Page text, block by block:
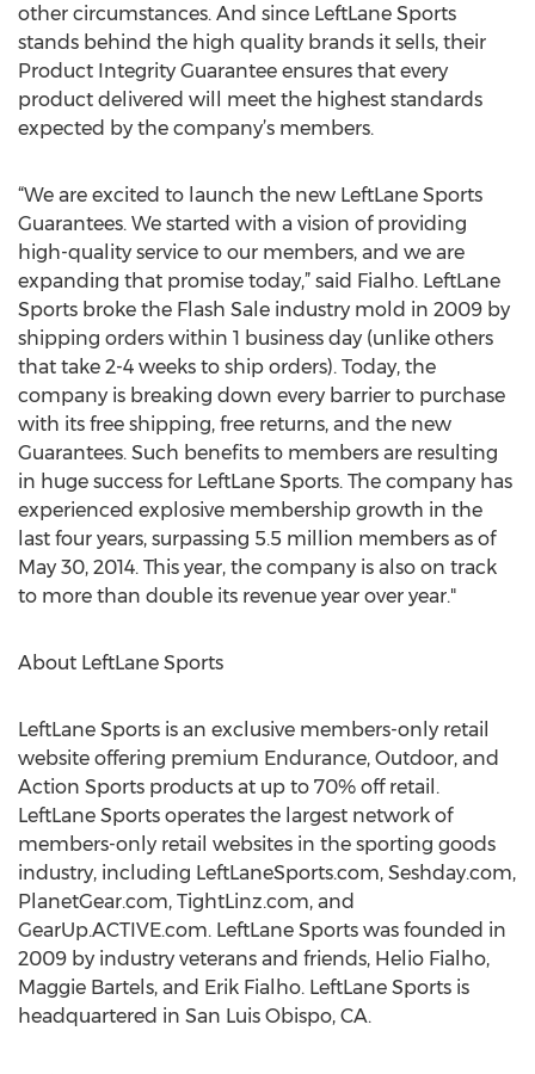
other circumstances. And since LeftLane Sports
stands behind the high quality brands it sells, their
Product Integrity Guarantee ensures that every
product delivered will meet the highest standards
expected by the company’s members.
“We are excited to launch the new LeftLane Sports
Guarantees. We started with a vision of providing
high-quality service to our members, and we are
expanding that promise today,” said Fialho. LeftLane
Sports broke the Flash Sale industry mold in 2009 by
shipping orders within 1 business day (unlike others
that take 2-4 weeks to ship orders). Today, the
company is breaking down every barrier to purchase
with its free shipping, free returns, and the new
Guarantees. Such benefits to members are resulting
in huge success for LeftLane Sports. The company has
experienced explosive membership growth in the
last four years, surpassing 5.5 million members as of
May 30, 2014. This year, the company is also on track
to more than double its revenue year over year."
About LeftLane Sports
LeftLane Sports is an exclusive members-only retail
website offering premium Endurance, Outdoor, and
Action Sports products at up to 70% off retail.
LeftLane Sports operates the largest network of
members-only retail websites in the sporting goods
industry, including LeftLaneSports.com, Seshday.com,
PlanetGear.com, TightLinz.com, and
GearUp.ACTIVE.com. LeftLane Sports was founded in
2009 by industry veterans and friends, Helio Fialho,
Maggie Bartels, and Erik Fialho. LeftLane Sports is
headquartered in San Luis Obispo, CA.